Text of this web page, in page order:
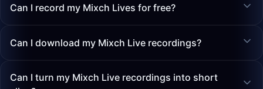
Can I record my Mixch Lives for free?
Can I download my Mixch Live recordings?
Can I turn my Mixch Live recordings into short